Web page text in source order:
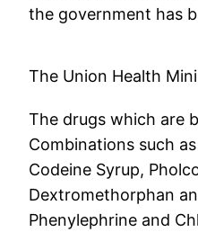
the government has
The Union Health
The drugs which are
Combinations such
Codeine Syrup,
Dextromethorphan
Phenylephrine and